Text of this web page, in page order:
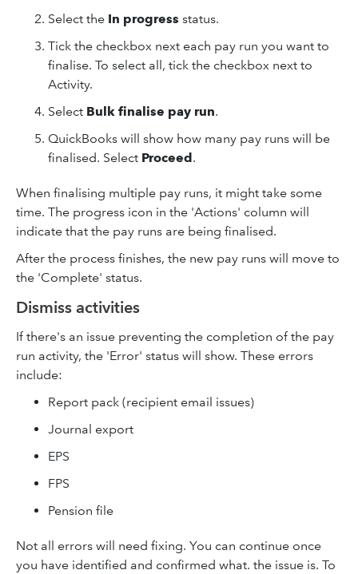
Select the In progress status.
Tick the checkbox next each pay run you want to
finalise. To select all, tick the checkbox next to
Activity.
Select Bulk finalise pay run.
QuickBooks will show how many pay runs will be
finalised. Select Proceed.
When finalising multiple pay runs, it might take some
time. The progress icon in the 'Actions' column will
indicate that the pay runs are being finalised.
After the process finishes, the new pay runs will move to
the 'Complete' status.
Dismiss activities
If there's an issue preventing the completion of the pay
run activity, the 'Error' status will show. These errors
include:
Report pack (recipient email issues)
Journal export
EPS
FPS
Pension file
Not all errors will need fixing. You can continue once
you have identified and confirmed what. the issue is. To